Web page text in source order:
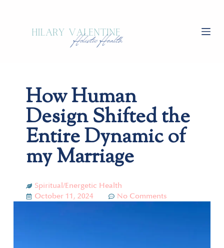
How Human
Design Shifted the
Entire Dynamic of
my Marriage
Spiritual/Energetic Health
October 11, 2024
No Comments